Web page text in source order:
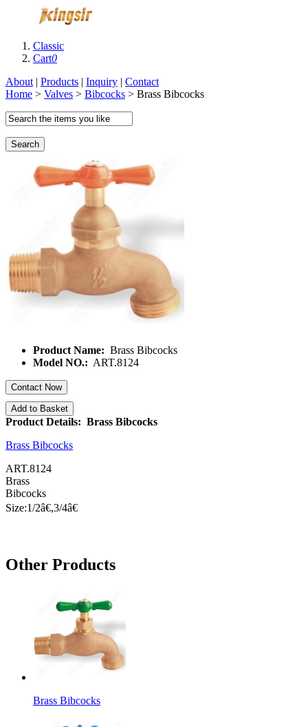
Classic
Cart0
About | Products | Inquiry | Contact
Home > Valves > Bibcocks > Brass Bibcocks
Search
Product Name: Brass Bibcocks
Model NO.: ART.8124
Contact Now
Add to Basket
Product Details: Brass Bibcocks
Brass Bibcocks
ART.8124
Brass
Bibcocks
Size:1/2â€,3/4â€
Other Products
Brass Bibcocks